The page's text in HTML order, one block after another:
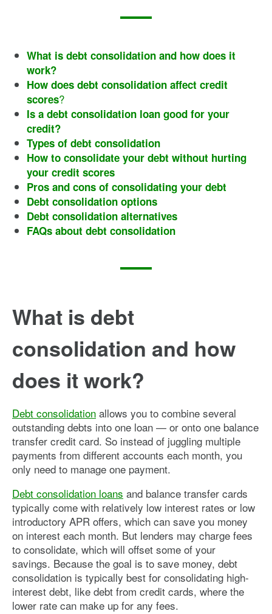
What is debt consolidation and how does it
work?
How does debt consolidation affect credit
scores?
Is a debt consolidation loan good for your
credit?
Types of debt consolidation
How to consolidate your debt without hurting
your credit scores
Pros and cons of consolidating your debt
Debt consolidation options
Debt consolidation alternatives
FAQs about debt consolidation
What is debt
consolidation and how
does it work?
Debt consolidation allows you to combine several
outstanding debts into one loan — or onto one balance
transfer credit card. So instead of juggling multiple
payments from different accounts each month, you
only need to manage one payment.
Debt consolidation loans and balance transfer cards
typically come with relatively low interest rates or low
introductory APR offers, which can save you money
on interest each month. But lenders may charge fees
to consolidate, which will offset some of your
savings. Because the goal is to save money, debt
consolidation is typically best for consolidating high-
interest debt, like debt from credit cards, where the
lower rate can make up for any fees.